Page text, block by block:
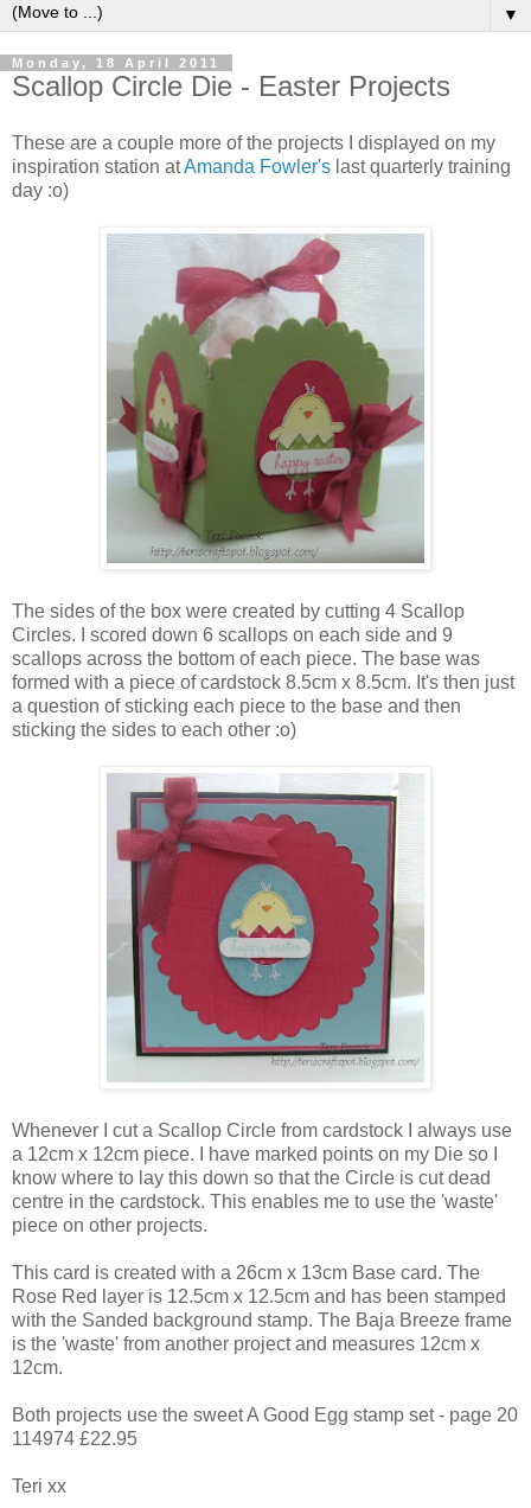
▼
Monday, 18 April 2011
Scallop Circle Die - Easter Projects
These are a couple more of the projects I displayed on my
inspiration station atAmanda Fowler's last quarterly training
day :o)
The sides of the box were created by cutting 4 Scallop
Circles. I scored down 6 scallops on each side and 9
scallops across the bottom of each piece. The base was
formed with a piece of cardstock 8.5cm x 8.5cm. It's then just
a question of sticking each piece to the base and then
sticking the sides to each other :o)
Whenever I cut a Scallop Circle from cardstock I always use
a 12cm x 12cm piece. I have marked points on my Die so I
know where to lay this down so that the Circle is cut dead
centre in the cardstock. This enables me to use the 'waste'
piece on other projects.
This card is created with a 26cm x 13cm Base card. The
Rose Red layer is 12.5cm x 12.5cm and has been stamped
with the Sanded background stamp. The Baja Breeze frame
is the 'waste' from another project and measures 12cm x
12cm.
Both projects use the sweet A Good Egg stamp set - page 20
114974 £22.95
Teri xx